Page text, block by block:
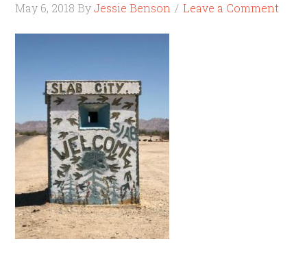
May 6, 2018 ByJessie Benson Leave a Comment